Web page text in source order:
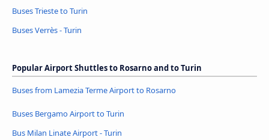
Buses Trieste to Turin
Buses Verrès - Turin
Popular Airport Shuttles to Rosarno and to Turin
Buses from Lamezia Terme Airport to Rosarno
Buses Bergamo Airport to Turin
Bus Milan Linate Airport - Turin